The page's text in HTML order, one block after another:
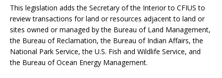
This legislation adds the Secretary of the Interior to CFIUS to
review transactions for land or resources adjacent to land or
sites owned or managed by the Bureau of Land Management,
the Bureau of Reclamation, the Bureau of Indian Affairs, the
National Park Service, the U.S. Fish and Wildlife Service, and
the Bureau of Ocean Energy Management.